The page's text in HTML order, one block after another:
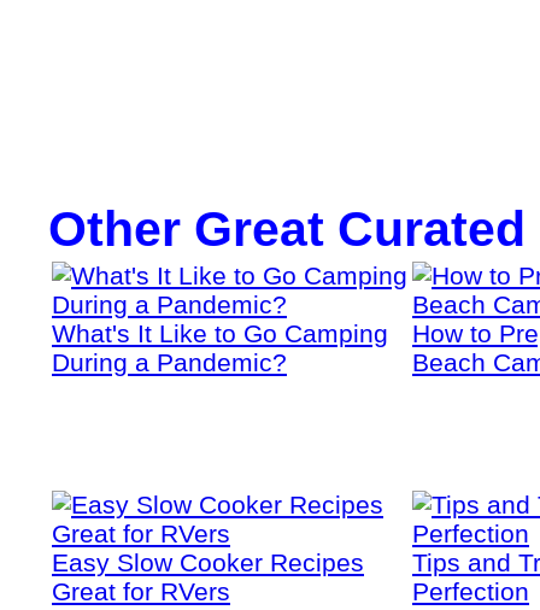
Other Great
What's It Like to Go Camping
During a Pandemic?
How to
Beach
Easy Slow Cooker Recipes
Great for RVers
Tips and
Perfection